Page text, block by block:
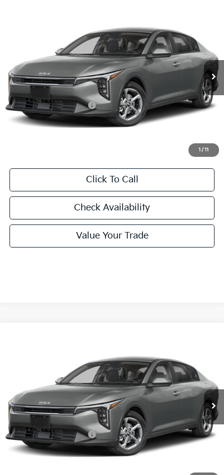
1 / 11
3KPFT4DE2TE376869Stock:TE376869 Model:2AC3224
In Stock Ext. Int.
$24,860
FINAL PRICE
Less
MSRP:
$24,635
University VIP Advantage
Included
Doc Fee
Click To Call
Check Availability
Value Your Trade
3KPFT4DE2TE386821Stock:TE386821 Model: 2AC3224
In Stock Ext. Int.
$24,860
FINAL PRICE
Less
MSRP:
$24,635
University VIP Advantage
Included
Doc Fee